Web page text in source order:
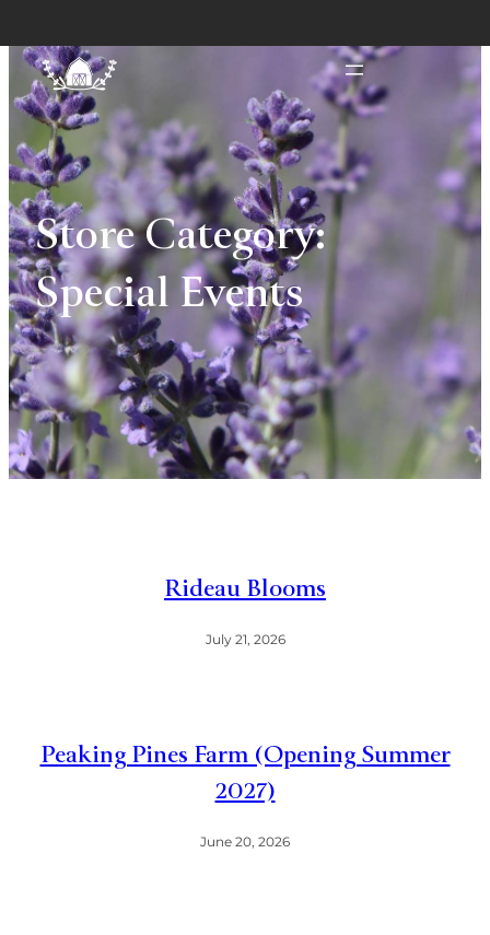
Store Category:
Special Events
Rideau Blooms
July 21, 2026
Peaking Pines Farm (Opening Summer
2027)
June 20, 2026